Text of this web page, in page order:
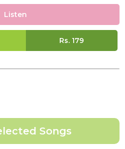
Listen
Rs. 179